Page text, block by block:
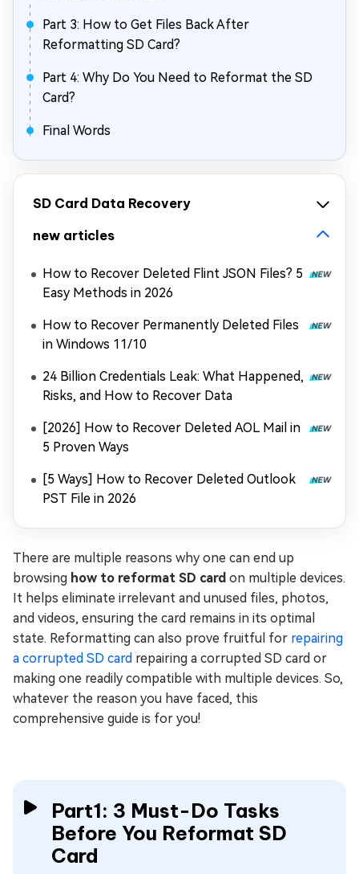
Part 3: How to Get Files Back After
Reformatting SD Card?
Part 4: Why Do You Need to Reformat the SD
Card?
Final Words
SD Card Data Recovery
new articles
How to Recover Deleted Flint JSON Files? 5
Easy Methods in 2026
How to Recover Permanently Deleted Files
in Windows 11/10
24 Billion Credentials Leak: What Happened,
Risks, and How to Recover Data
[2026] How to Recover Deleted AOL Mail in
5 Proven Ways
[5 Ways] How to Recover Deleted Outlook
PST File in 2026
There are multiple reasons why one can end up
browsing how to reformat SD card on multiple devices.
It helps eliminate irrelevant and unused files, photos,
and videos, ensuring the card remains in its optimal
state. Reformatting can also prove fruitful for repairing
a corrupted SD card repairing a corrupted SD card or
making one readily compatible with multiple devices. So,
whatever the reason you have faced, this
comprehensive guide is for you!
Part1: 3 Must-Do Tasks
Before You Reformat SD
Card